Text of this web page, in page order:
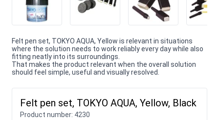
Felt pen set, TOKYO AQUA, Yellow is relevant in situations
where the solution needs to work reliably every day while also
fitting neatly into its surroundings.
That makes the product relevant when the overall solution
should feel simple, useful and visually resolved.
Felt pen set, TOKYO AQUA, Yellow, Black
Product number: 4230